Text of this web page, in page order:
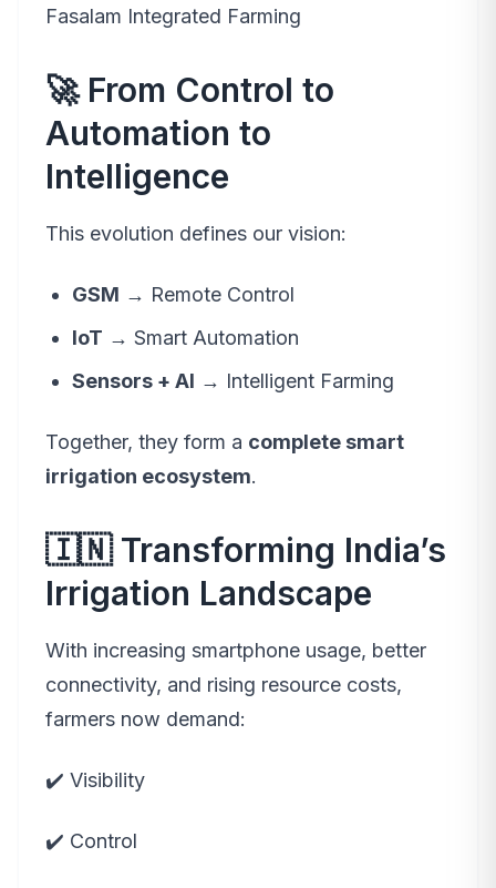
Fasalam Integrated Farming
🚀 From Control to
Automation to
Intelligence
This evolution defines our vision:
GSM → Remote Control
IoT → Smart Automation
Sensors + AI → Intelligent Farming
Together, they form a complete smart
irrigation ecosystem.
🇮🇳 Transforming India’s
Irrigation Landscape
With increasing smartphone usage, better
connectivity, and rising resource costs,
farmers now demand:
✔️ Visibility
✔️ Control